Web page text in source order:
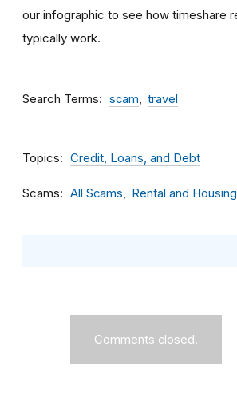
our infographic to see how timeshare
typically work.
Search Terms scam travel
Topics Credit, Loans, and Debt
Scams All Scams Rental and
Comments closed.